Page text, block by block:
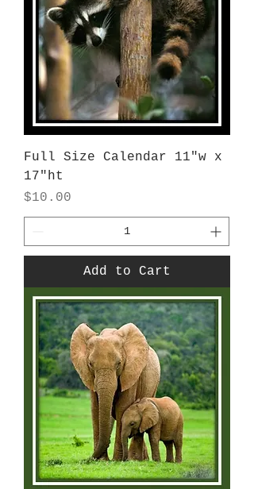
Full Size Calendar 11"w x
17"ht
Price
$10.00
Add to Cart